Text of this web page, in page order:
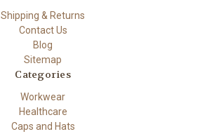
Shipping & Returns
Contact Us
Blog
Sitemap
Categories
Workwear
Healthcare
Caps and Hats